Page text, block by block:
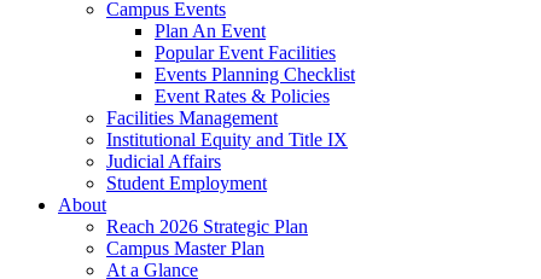
Campus Events
Plan An Event
Popular Event Facilities
Events Planning Checklist
Event Rates & Policies
Facilities Management
Institutional Equity and Title IX
Judicial Affairs
Student Employment
About
Reach 2026 Strategic Plan
Campus Master Plan
At a Glance